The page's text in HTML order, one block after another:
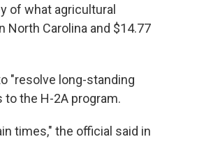
of what agricultural
North Carolina and $14.77
"resolve long-standing
the H-2A program.
times," the official said in